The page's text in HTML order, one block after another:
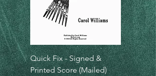
Quick Fix - Signed &
Printed Score (Mailed)
Dietrich's
Signed &